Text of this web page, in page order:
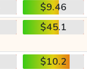
$9.46
$45.1
$10.2